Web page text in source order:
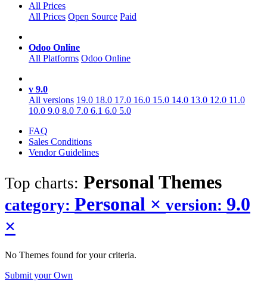
All Prices
All Prices Open Source Paid
Odoo Online
All Platforms Odoo Online
v 9.0
All versions 19.0 18.0 17.0 16.0 15.0 14.0 13.0 12.0 11.0
10.0 9.0 8.0 7.0 6.1 6.0 5.0
FAQ
Sales Conditions
Vendor Guidelines
Top charts: Personal Themes
category: Personal × version: 9.0
×
No Themes found for your criteria.
Submit your Own